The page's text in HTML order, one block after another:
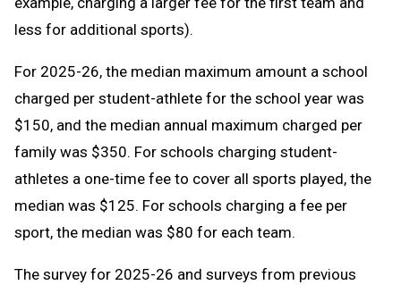
less for additional sports).
For 2025-26, the median maximum amount a school
charged per student-athlete for the school year was
$150, and the median annual maximum charged per
family was $350. For schools charging student-
athletes a one-time fee to cover all sports played, the
median was $125. For schools charging a fee per
sport, the median was $80 for each team.
The survey for 2025-26 and surveys from previous